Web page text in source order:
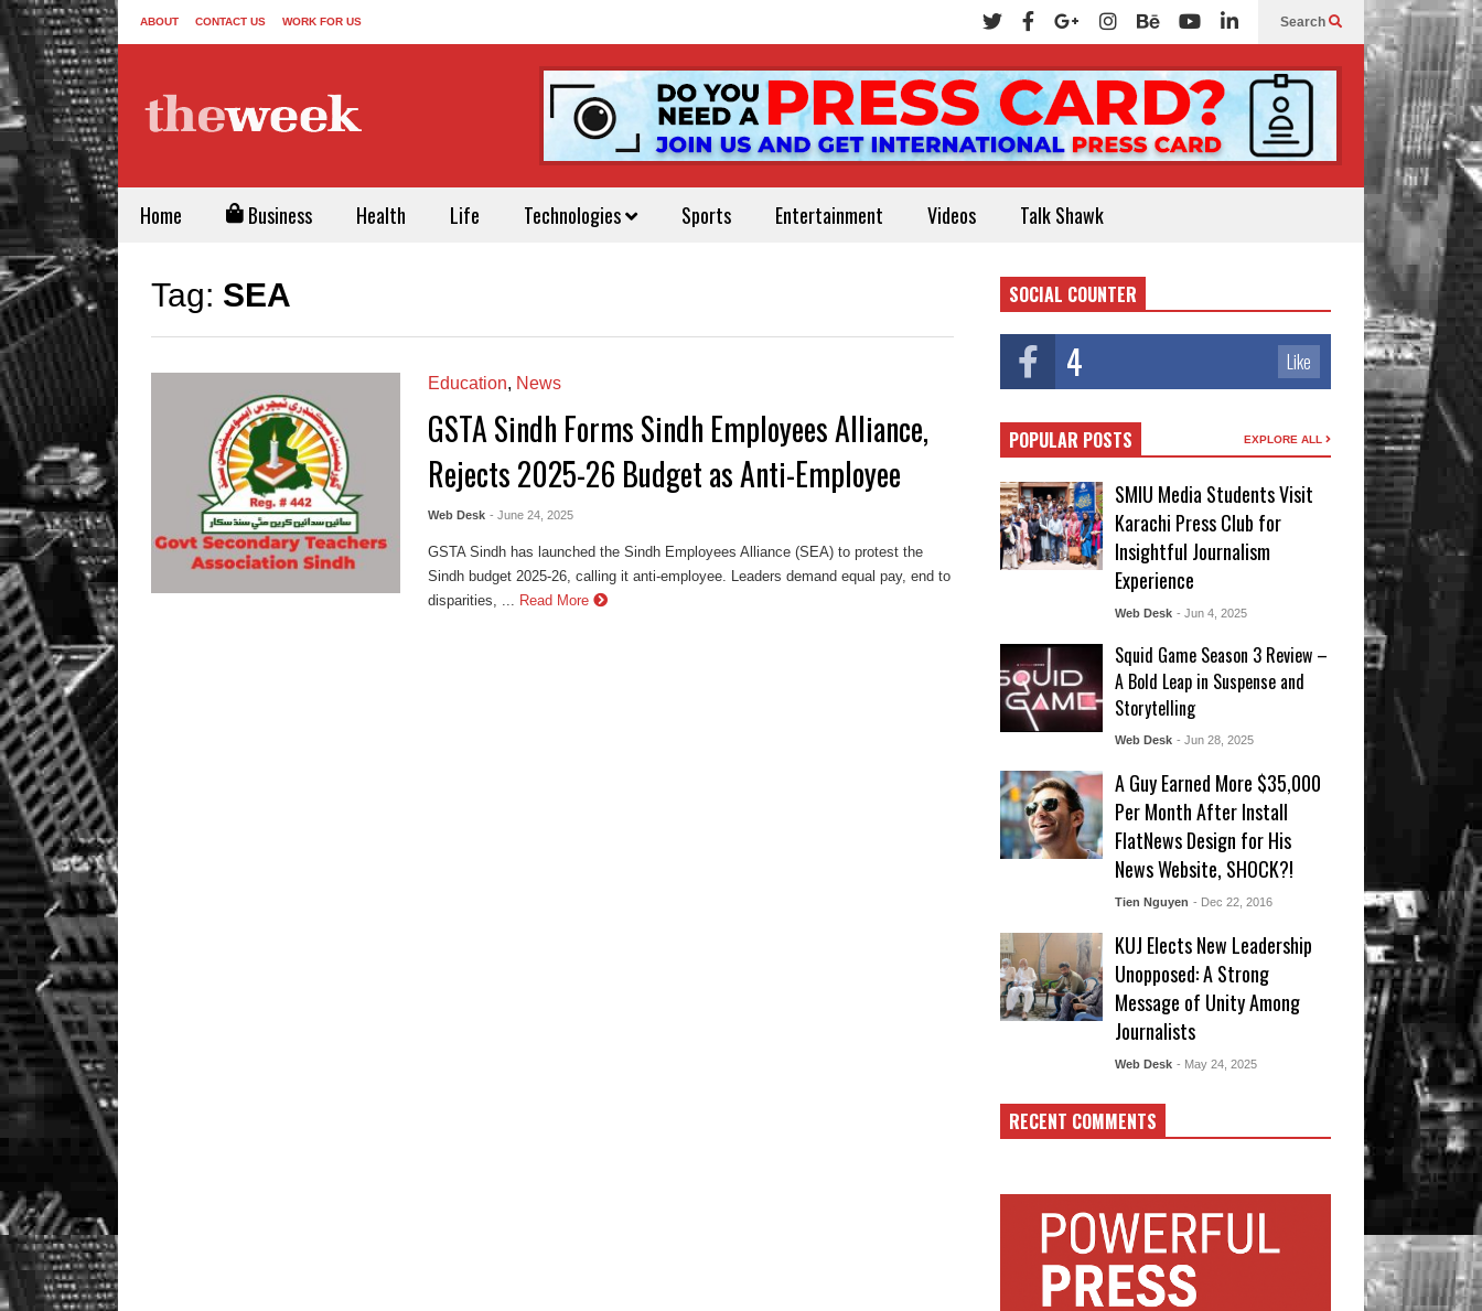
ABOUT CONTACT US WORK FOR US Search
Home Business Health Life Technologies Sports Entertainment Videos Talk Shawk
Tag: SEA
Education, News
GSTA Sindh Forms Sindh Employees Alliance,
Rejects 2025-26 Budget as Anti-Employee
Web Desk - June 24, 2025
GSTA Sindh has launched the Sindh Employees Alliance (SEA) to protest the
Sindh budget 2025-26, calling it anti-employee. Leaders demand equal pay, end to
disparities, ...
Read More
SOCIAL COUNTER
4 Like
POPULAR POSTS EXPLORE ALL
SMIU Media Students Visit
Karachi Press Club for
Insightful Journalism
Experience
Web Desk - Jun 4, 2025
Squid Game Season 3 Review –
A Bold Leap in Suspense and
Storytelling
Web Desk - Jun 28, 2025
A Guy Earned More $35,000
Per Month After Install
FlatNews Design for His
News Website, SHOCK?!
Tien Nguyen - Dec 22, 2016
KUJ Elects New Leadership
Unopposed: A Strong
Message of Unity Among
Journalists
Web Desk - May 24, 2025
RECENT COMMENTS